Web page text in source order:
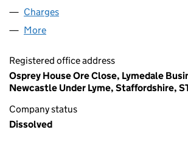
Charges
More
Registered office address
Osprey House Ore Close, Lymedale
Newcastle Under Lyme, Staffordshire,
Company status
Dissolved